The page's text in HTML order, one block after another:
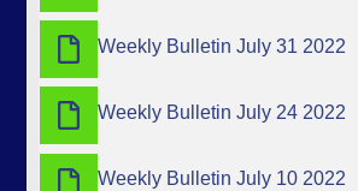
Weekly Bulletin July 31 2022
Weekly Bulletin July 24 2022
Weekly Bulletin July 10 2022